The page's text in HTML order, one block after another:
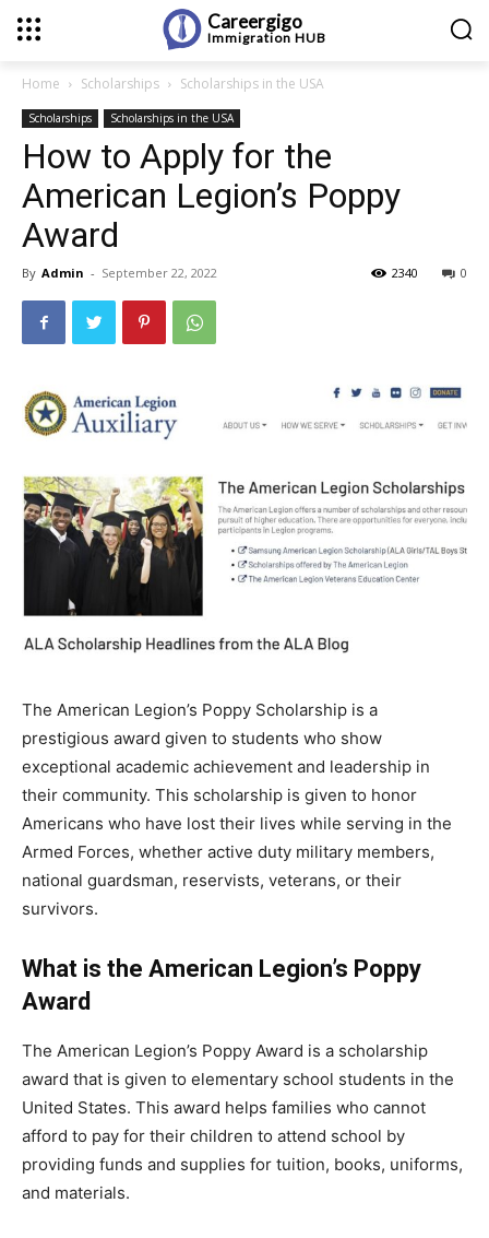
Careergigo
Immigration HUB
Home Scholarships Scholarships in the USA
Scholarships Scholarships in the USA
How to Apply for the
American Legion’s Poppy
Award
By Admin - September 22, 2022 0
2340
The American Legion’s Poppy Scholarship is a
prestigious award given to students who show
exceptional academic achievement and leadership in
their community. This scholarship is given to honor
Americans who have lost their lives while serving in the
Armed Forces, whether active duty military members,
national guardsman, reservists, veterans, or their
survivors.
What is the American Legion’s Poppy
Award
The American Legion’s Poppy Award is a scholarship
award that is given to elementary school students in the
United States. This award helps families who cannot
afford to pay for their children to attend school by
providing funds and supplies for tuition, books, uniforms,
and materials.